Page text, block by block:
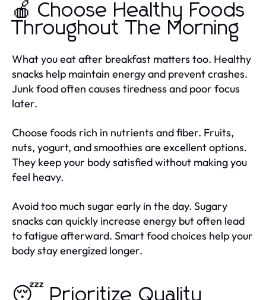
🍎 Choose Healthy Foods
Throughout The Morning
What you eat after breakfast matters too. Healthy
snacks help maintain energy and prevent crashes.
Junk food often causes tiredness and poor focus
later.
Choose foods rich in nutrients and fiber. Fruits,
nuts, yogurt, and smoothies are excellent options.
They keep your body satisfied without making you
feel heavy.
Avoid too much sugar early in the day. Sugary
snacks can quickly increase energy but often lead
to fatigue afterward. Smart food choices help your
body stay energized longer.
😴 Prioritize Quality